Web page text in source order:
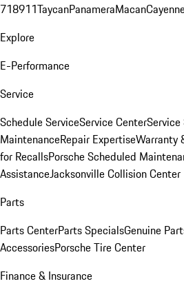
718911TaycanPanameraMacan
Explore
E-Performance
Service
Schedule ServiceService Center
MaintenanceRepair ExpertiseWarranty
for RecallsPorsche Scheduled
AssistanceJacksonville Collision Center
Parts
Parts CenterParts SpecialsGenuine
AccessoriesPorsche Tire Center
Finance & Insurance